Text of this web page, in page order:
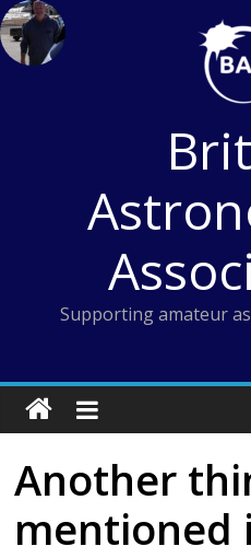
Skip
to
content
Supporting amateur
Another
mentioned